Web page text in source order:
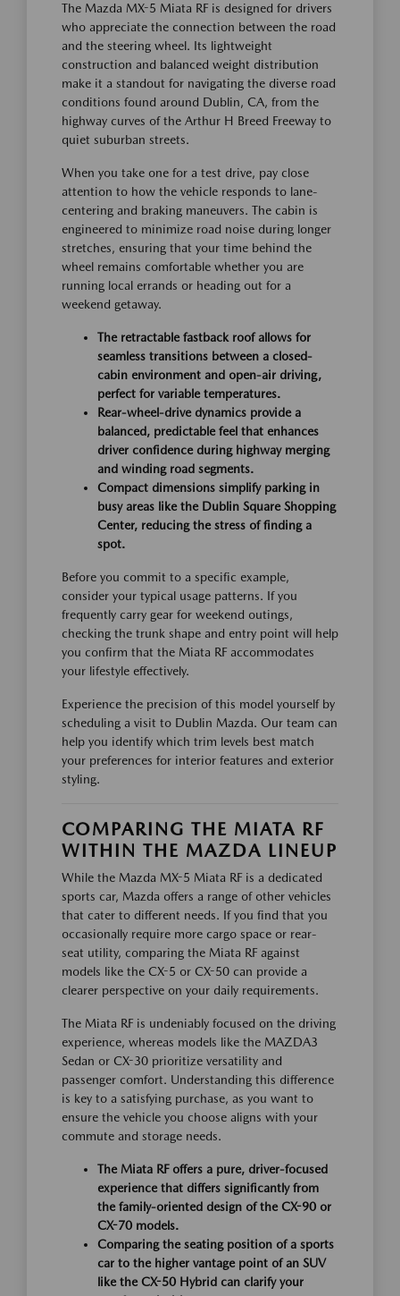
The Mazda MX-5 Miata RF is designed for drivers
who appreciate the connection between the road
and the steering wheel. Its lightweight
construction and balanced weight distribution
make it a standout for navigating the diverse road
conditions found around Dublin, CA, from the
highway curves of the Arthur H Breed Freeway to
quiet suburban streets.
When you take one for a test drive, pay close
attention to how the vehicle responds to lane-
centering and braking maneuvers. The cabin is
engineered to minimize road noise during longer
stretches, ensuring that your time behind the
wheel remains comfortable whether you are
running local errands or heading out for a
weekend getaway.
The retractable fastback roof allows for
seamless transitions between a closed-
cabin environment and open-air driving,
perfect for variable temperatures.
Rear-wheel-drive dynamics provide a
balanced, predictable feel that enhances
driver confidence during highway merging
and winding road segments.
Compact dimensions simplify parking in
busy areas like the Dublin Square Shopping
Center, reducing the stress of finding a
spot.
Before you commit to a specific example,
consider your typical usage patterns. If you
frequently carry gear for weekend outings,
checking the trunk shape and entry point will help
you confirm that the Miata RF accommodates
your lifestyle effectively.
Experience the precision of this model yourself by
scheduling a visit to Dublin Mazda. Our team can
help you identify which trim levels best match
your preferences for interior features and exterior
styling.
COMPARING THE MIATA RF
WITHIN THE MAZDA LINEUP
While the Mazda MX-5 Miata RF is a dedicated
sports car, Mazda offers a range of other vehicles
that cater to different needs. If you find that you
occasionally require more cargo space or rear-
seat utility, comparing the Miata RF against
models like the CX-5 or CX-50 can provide a
clearer perspective on your daily requirements.
The Miata RF is undeniably focused on the driving
experience, whereas models like the MAZDA3
Sedan or CX-30 prioritize versatility and
passenger comfort. Understanding this difference
is key to a satisfying purchase, as you want to
ensure the vehicle you choose aligns with your
commute and storage needs.
The Miata RF offers a pure, driver-focused
experience that differs significantly from
the family-oriented design of the CX-90 or
CX-70 models.
Comparing the seating position of a sports
car to the higher vantage point of an SUV
like the CX-50 Hybrid can clarify your